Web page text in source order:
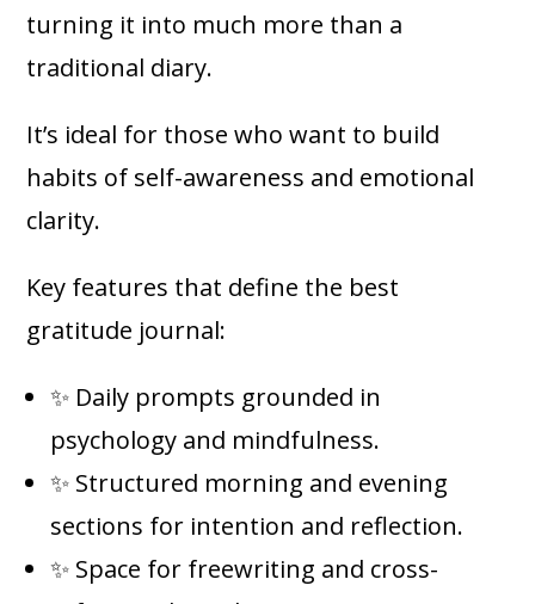
turning it into much more than a
traditional diary.
It’s ideal for those who want to build
habits of self-awareness and emotional
clarity.
Key features that define the best
gratitude journal:
✨ Daily prompts grounded in
psychology and mindfulness.
✨ Structured morning and evening
sections for intention and reflection.
✨ Space for freewriting and cross-